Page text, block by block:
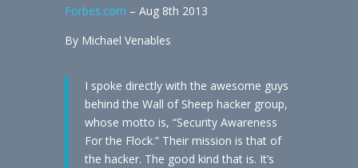
Forbes.com – Aug 8th 2013
By Michael Venables
I spoke directly with the awesome guys
behind the Wall of Sheep hacker group,
whose motto is, “Security Awareness
For the Flock.” Their mission is that of
the hacker. The good kind that is. It’s